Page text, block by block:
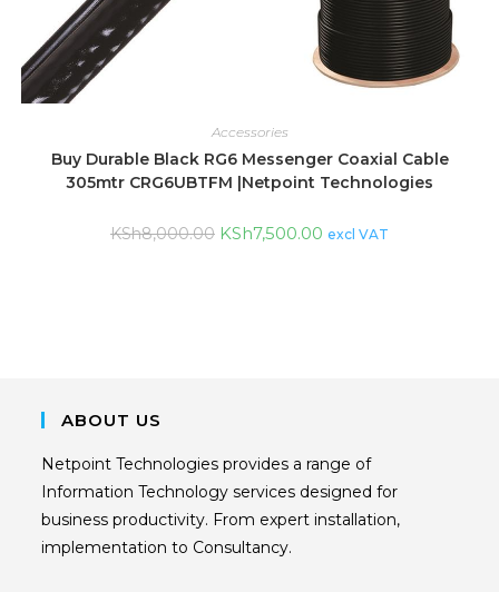
Accessories
Buy Durable Black RG6 Messenger Coaxial Cable
305mtr CRG6UBTFM |Netpoint Technologies
KSh8,000.00 KSh7,500.00 excl VAT
ABOUT US
Netpoint Technologies provides a range of
Information Technology services designed for
business productivity. From expert installation,
implementation to Consultancy.